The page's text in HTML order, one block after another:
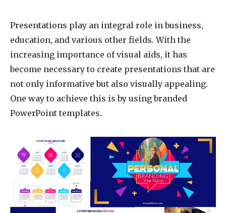
Presentations play an integral role in business,
education, and various other fields. With the
increasing importance of visual aids, it has
become necessary to create presentations that are
not only informative but also visually appealing.
One way to achieve this is by using branded
PowerPoint templates.